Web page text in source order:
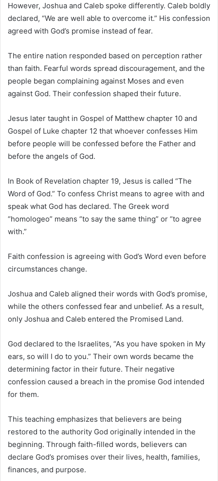
However, Joshua and Caleb spoke differently. Caleb boldly
declared, “We are well able to overcome it.” His confession
agreed with God’s promise instead of fear.
The entire nation responded based on perception rather
than faith. Fearful words spread discouragement, and the
people began complaining against Moses and even
against God. Their confession shaped their future.
Jesus later taught in Gospel of Matthew chapter 10 and
Gospel of Luke chapter 12 that whoever confesses Him
before people will be confessed before the Father and
before the angels of God.
In Book of Revelation chapter 19, Jesus is called “The
Word of God.” To confess Christ means to agree with and
speak what God has declared. The Greek word
“homologeo” means “to say the same thing” or “to agree
with.”
Faith confession is agreeing with God’s Word even before
circumstances change.
Joshua and Caleb aligned their words with God’s promise,
while the others confessed fear and unbelief. As a result,
only Joshua and Caleb entered the Promised Land.
God declared to the Israelites, “As you have spoken in My
ears, so will I do to you.” Their own words became the
determining factor in their future. Their negative
confession caused a breach in the promise God intended
for them.
This teaching emphasizes that believers are being
restored to the authority God originally intended in the
beginning. Through faith-filled words, believers can
declare God’s promises over their lives, health, families,
finances, and purpose.